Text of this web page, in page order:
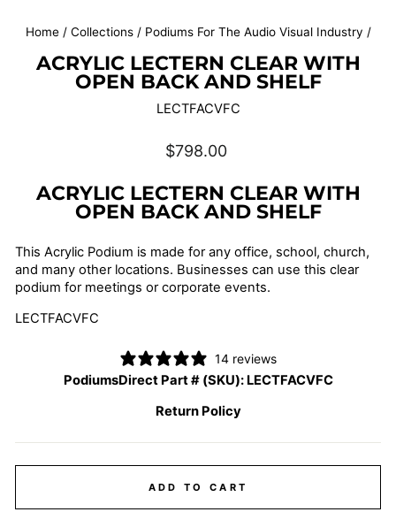
Home / Collections / Podiums For The Audio Visual Industry /
ACRYLIC LECTERN CLEAR WITH
OPEN BACK AND SHELF
LECTFACVFC
Regular
$798.00
ACRYLIC LECTERN CLEAR WITH
OPEN BACK AND SHELF
This Acrylic Podium is made for any office, school, church,
and many other locations. Businesses can use this clear
podium for meetings or corporate events.
LECTFACVFC
14 reviews
PodiumsDirect Part # (SKU): LECTFACVFC
Return Policy
ADD TO CART